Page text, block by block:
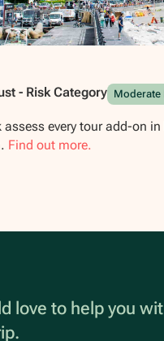
- Risk Category Moderate
assess every tour add-on
Find out more.
love to help you